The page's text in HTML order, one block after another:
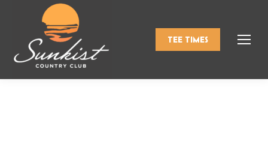
TEE TIMES